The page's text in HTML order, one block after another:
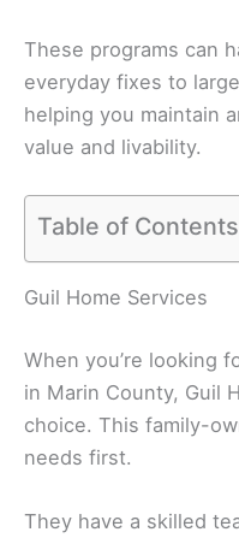
These programs can
everyday fixes to
helping you maintain
value and livability.
Table of Contents
Guil Home Services
When you’re looking
in Marin County, Guil
choice. This family-
needs first.
They have a skilled